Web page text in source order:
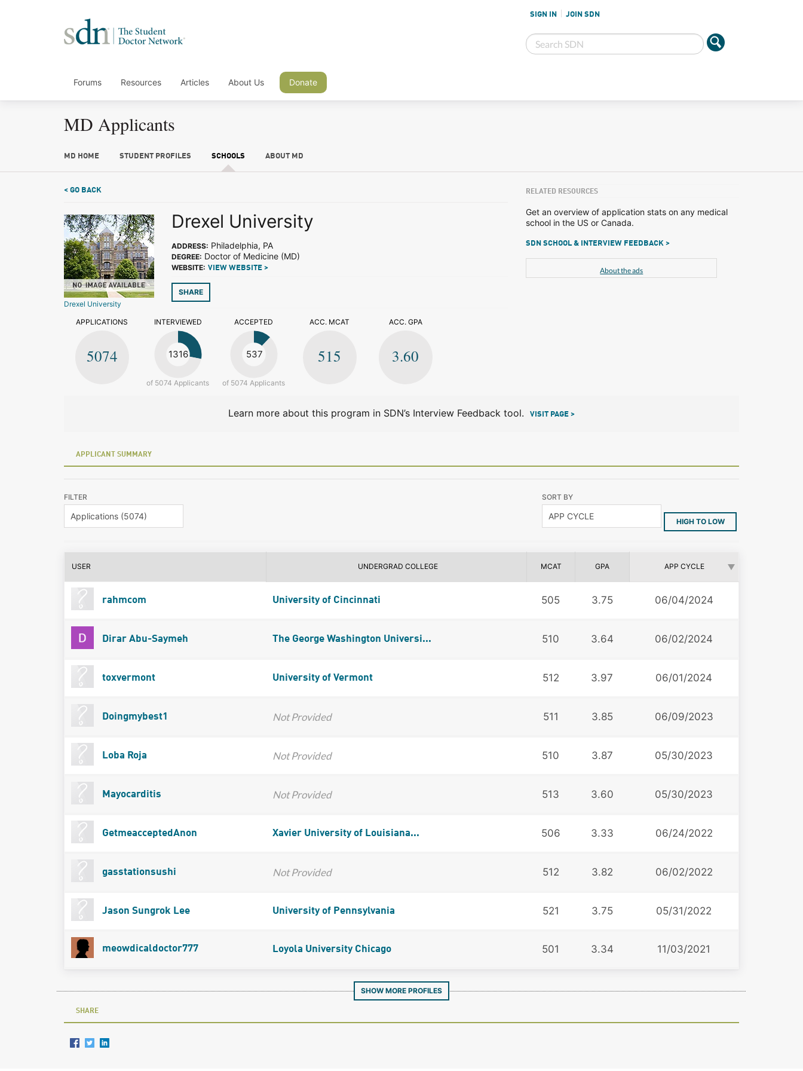
SIGN IN JOIN SDN
Forums Resources Articles About Us Donate
MD Applicants
MD HOME STUDENT PROFILES SCHOOLS ABOUT MD
< GO BACK
Drexel University
Drexel University
ADDRESS: Philadelphia, PA
DEGREE: Doctor of Medicine (MD)
WEBSITE: VIEW WEBSITE >
SHARE
APPLICATIONS
5074
INTERVIEWED
1316
of 5074 Applicants
ACCEPTED
537
of 5074 Applicants
ACC. MCAT
515
ACC. GPA
3.60
RELATED RESOURCES
Get an overview of application stats on any medical
school in the US or Canada.
SDN SCHOOL & INTERVIEW FEEDBACK >
About the ads
Learn more about this program in SDN’s Interview Feedback tool. VISIT PAGE >
APPLICANT SUMMARY
FILTER SORT BY
HIGH TO LOW
USER UNDERGRAD COLLEGE MCAT GPA APP CYCLE
rahmcom University of Cincinnati 505 3.75 06/04/2024
Dirar Abu-Saymeh The George Washington Universi... 510 3.64 06/02/2024
toxvermont University of Vermont 512 3.97 06/01/2024
Doingmybest1 Not Provided 511 3.85 06/09/2023
Loba Roja Not Provided 510 3.87 05/30/2023
Mayocarditis Not Provided 513 3.60 05/30/2023
GetmeacceptedAnon Xavier University of Louisiana... 506 3.33 06/24/2022
gasstationsushi Not Provided 512 3.82 06/02/2022
Jason Sungrok Lee University of Pennsylvania 521 3.75 05/31/2022
meowdicaldoctor777 Loyola University Chicago 501 3.34 11/03/2021
SHOW MORE PROFILES
SHARE